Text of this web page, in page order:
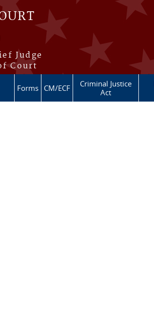
Judge
Court
Forms CM/ECF
Criminal Justice
Act